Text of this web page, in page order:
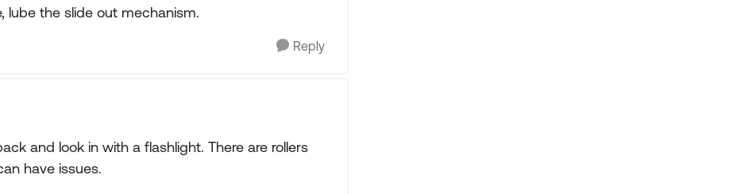
lube the slide out mechanism.
Reply
and look in with a flashlight. There are rollers
have issues.